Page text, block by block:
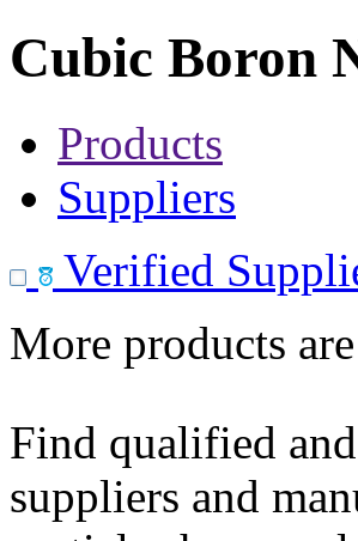
Cubic Boron
Products
Suppliers
Verified
More products
Find qualified
suppliers and